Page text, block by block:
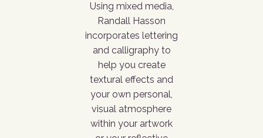
Using mixed media,
Randall Hasson
incorporates lettering
and calligraphy to
help you create
textural effects and
your own personal,
visual atmosphere
within your artwork